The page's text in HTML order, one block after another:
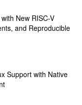
New RISC-V
and Reproducible
Support with Native